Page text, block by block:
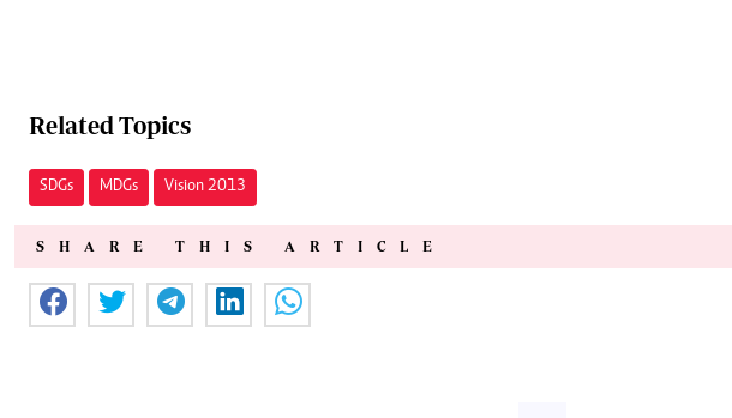
Related Topics
SDGs MDGs Vision 2013
SHARE THIS ARTICLE